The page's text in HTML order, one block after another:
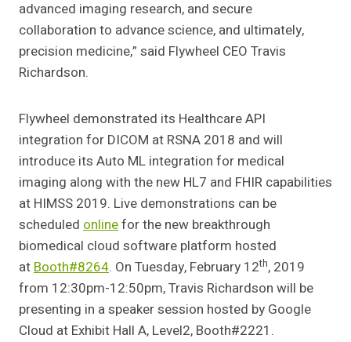
advanced imaging research, and secure
collaboration to advance science, and ultimately,
precision medicine,” said Flywheel CEO Travis
Richardson.
Flywheel demonstrated its Healthcare API
integration for DICOM at RSNA 2018 and will
introduce its Auto ML integration for medical
imaging along with the new HL7 and FHIR capabilities
at HIMSS 2019. Live demonstrations can be
scheduled onlinefor the new breakthrough
biomedical cloud software platform hosted
atBooth#8264. On Tuesday, February 12th, 2019
from 12:30pm-12:50pm, Travis Richardson will be
presenting in a speaker session hosted by Google
Cloud at Exhibit Hall A, Level2, Booth#2221.